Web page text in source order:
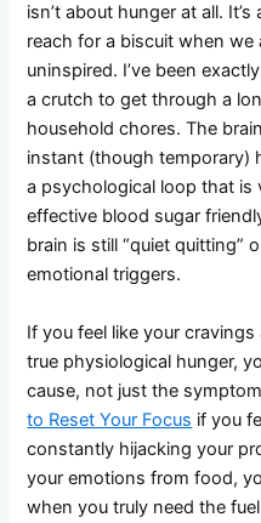
isn’t about hunger at all.
reach for a biscuit when
uninspired. I’ve been
a crutch to get through a
household chores. The
instant (though temporary)
a psychological loop that is
effective blood sugar
brain is still “quiet quitting”
emotional triggers.
If you feel like your
true physiological hunger,
cause, not just the
to Reset Your Focus if you
constantly hijacking your
your emotions from food,
when you truly need the